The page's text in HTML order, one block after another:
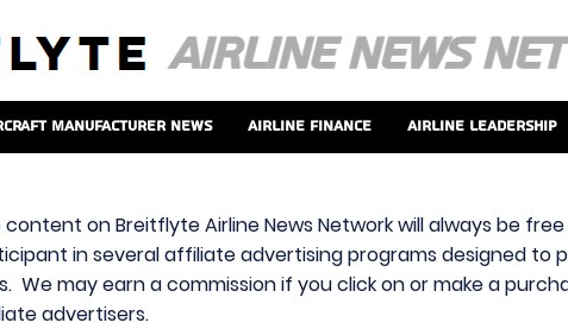
Manufacturer News Airline Finance Airline Leadership
content on Breitflyte Airline News Network will always be
in several affiliate advertising programs designed to
We may earn a commission if you click on or make a
advertisers.